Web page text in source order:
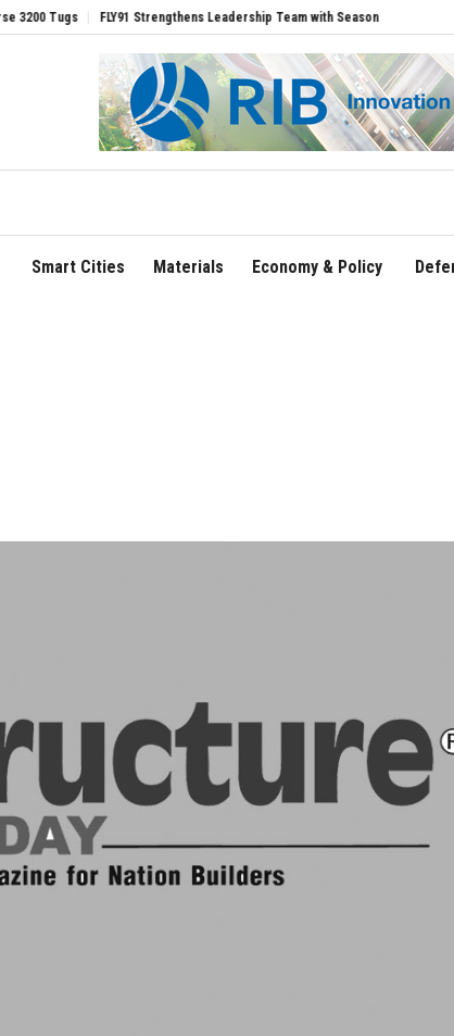
FLY91 Strengthens Leadership Team with Seasoned Aviation Executives to
Smart Cities Materials Economy & Policy